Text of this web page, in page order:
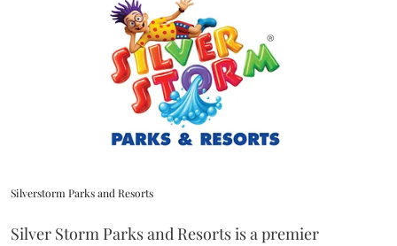
Silverstorm Parks and Resorts
Silver Storm Parks and Resorts is a premier